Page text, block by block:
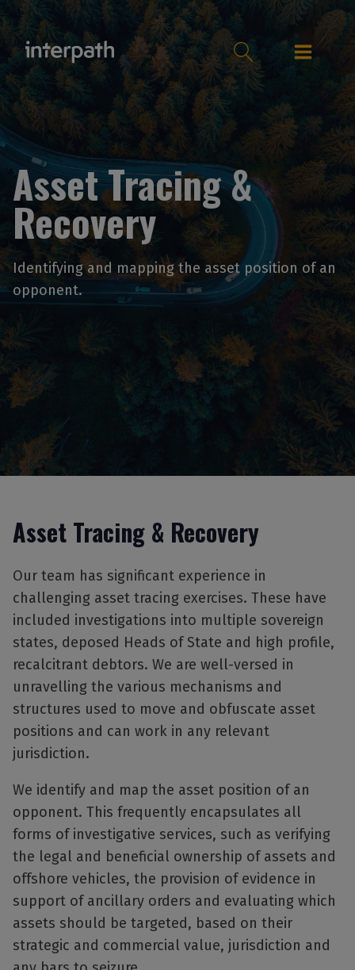
Asset Tracing &
Recovery
Identifying and mapping the asset position of an
opponent.
Asset Tracing & Recovery
Our team has significant experience in
challenging asset tracing exercises. These have
included investigations into multiple sovereign
states, deposed Heads of State and high profile,
recalcitrant debtors. We are well-versed in
unravelling the various mechanisms and
structures used to move and obfuscate asset
positions and can work in any relevant
jurisdiction.
We identify and map the asset position of an
opponent. This frequently encapsulates all
forms of investigative services, such as verifying
the legal and beneficial ownership of assets and
offshore vehicles, the provision of evidence in
support of ancillary orders and evaluating which
assets should be targeted, based on their
strategic and commercial value, jurisdiction and